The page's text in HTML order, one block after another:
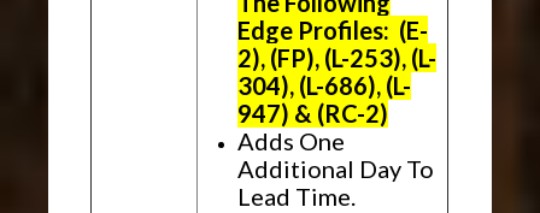
Edge Profiles: (E-
2), (FP), (L-253), (L-
304), (L-686), (L-
947) & (RC-2)
Adds One
Additional Day To
Lead Time.